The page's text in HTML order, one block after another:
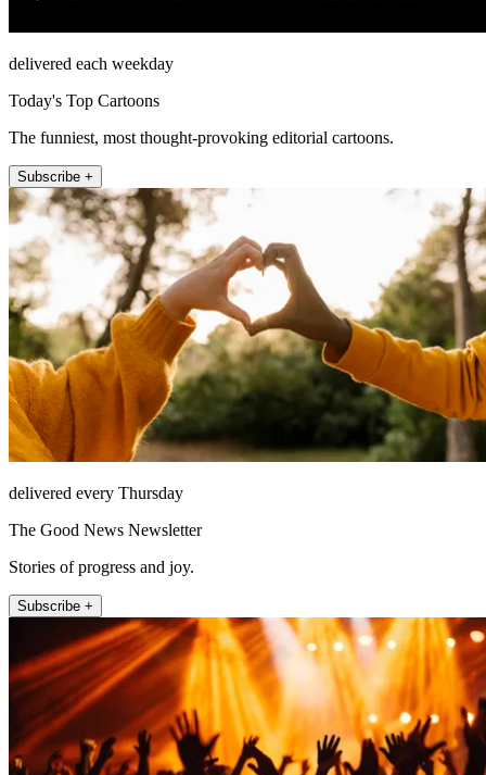
delivered each weekday
Today's Top Cartoons
The funniest, most thought-provoking editorial cartoons.
Subscribe +
delivered every Thursday
The Good News Newsletter
Stories of progress and joy.
Subscribe +